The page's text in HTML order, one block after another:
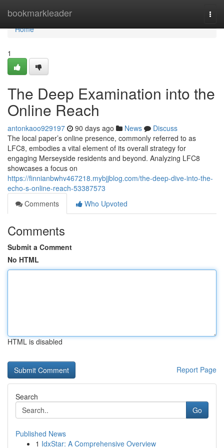
bookmarkleader
Home
Home
1
The Deep Examination into the
Online Reach
antonkaoo929197 90 days ago News
Discuss
The local paper’s online presence, commonly referred to as
LFC8, embodies a vital element of its overall strategy for
engaging Merseyside residents and beyond. Analyzing LFC8
showcases a focus on
https://finnianbwhv467218.mybjjblog.com/the-deep-dive-into-the-
echo-s-online-reach-53387573
Comments
Who Upvoted
Comments
Submit a Comment
No HTML
HTML is disabled
Report Page
Search
Go
Published News
1 IdxStar: A Comprehensive Overview